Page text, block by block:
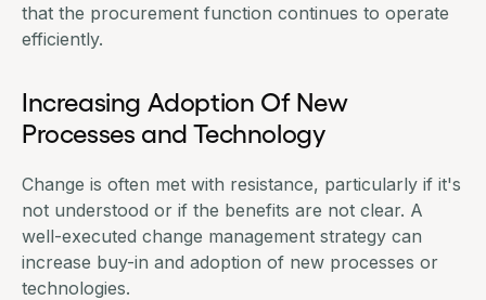
that the procurement function continues to operate
efficiently.
Increasing Adoption Of New
Processes and Technology
Change is often met with resistance, particularly if it's
not understood or if the benefits are not clear. A
well-executed change management strategy can
increase buy-in and adoption of new processes or
technologies.